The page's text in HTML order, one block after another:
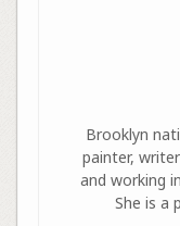
Brooklyn
painter,
and working
She is a